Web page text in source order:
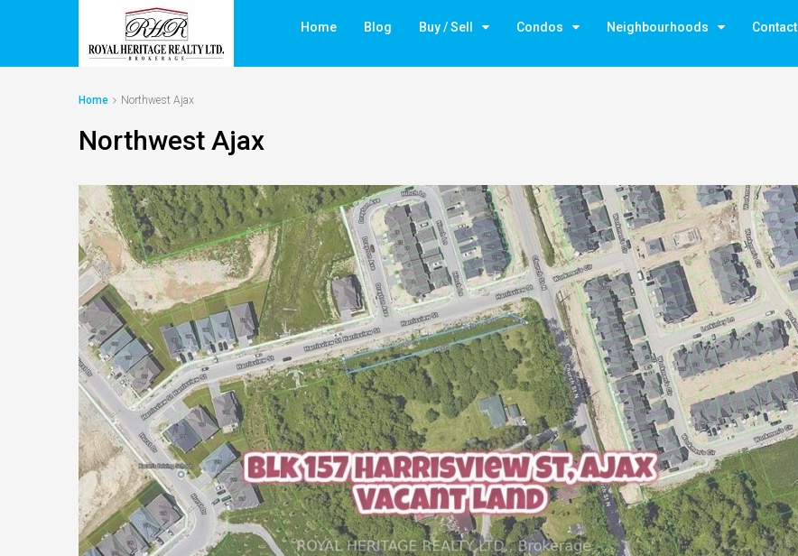
Home Blog Buy / Sell Condos Neighbourhoods Contact
Home Northwest Ajax
Northwest Ajax